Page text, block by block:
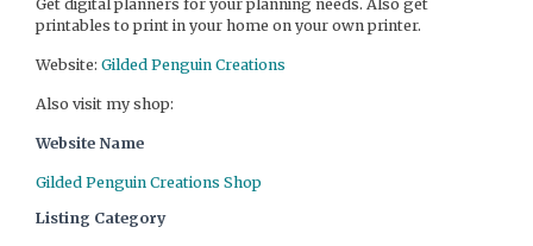
Get digital planners for your planning needs. Also get
printables to print in your home on your own printer.
Website: Gilded Penguin Creations
Also visit my shop:
Website Name
Gilded Penguin Creations Shop
Listing Category